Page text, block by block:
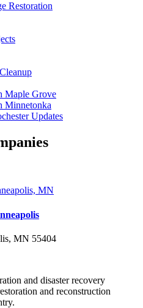
Restoration
Maple Grove
Minnetonka
Updates
MN
MN 55404
and disaster recovery
and reconstruction